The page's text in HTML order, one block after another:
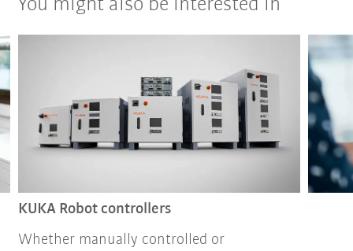
You might also be interested in
KUKA Robot controllers
Whether manually controlled or